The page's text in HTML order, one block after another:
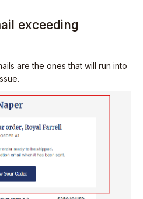
exceeding
are the ones that will run into